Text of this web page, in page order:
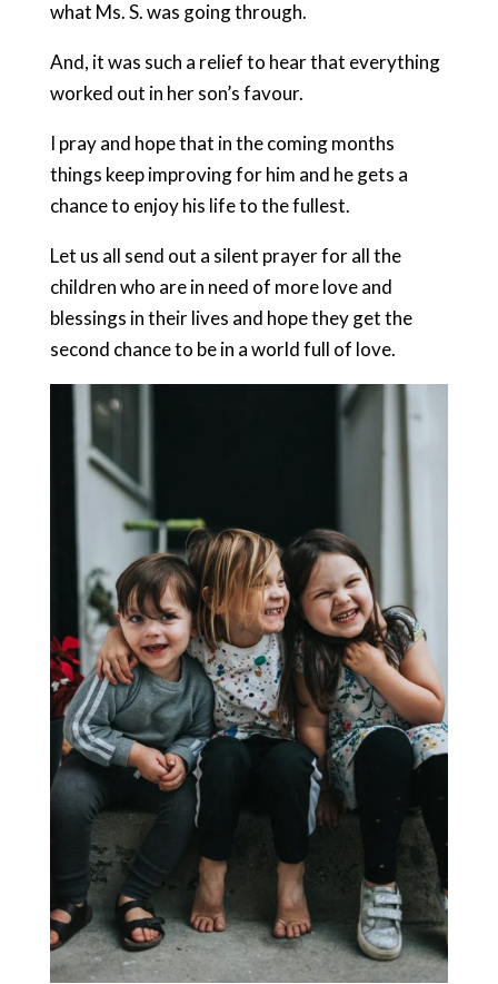
what Ms. S. was going through.
And, it was such a relief to hear that everything
worked out in her son’s favour.
I pray and hope that in the coming months
things keep improving for him and he gets a
chance to enjoy his life to the fullest.
Let us all send out a silent prayer for all the
children who are in need of more love and
blessings in their lives and hope they get the
second chance to be in a world full of love.